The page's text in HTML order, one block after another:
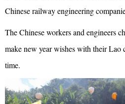
Chinese railway engineering
The Chinese workers and engineers
make new year wishes with their Lao
time.